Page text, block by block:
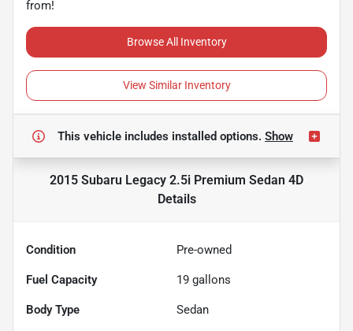
from!
Browse All Inventory
View Similar Inventory
This vehicle includes installed options. Show
2015 Subaru Legacy 2.5i Premium Sedan 4D
Details
Condition Pre-owned
Fuel Capacity 19 gallons
Body Type Sedan